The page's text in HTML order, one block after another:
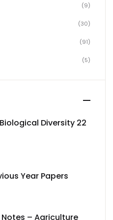
(9)
(30)
(91)
(5)
Diversity 22
Year Papers
Notes – Agriculture